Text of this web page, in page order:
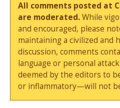
All comments posted at
are moderated.While
and encouraged, please
maintaining a civilized and
discussion, comments
language or personal
deemed by the editors to
or inflammatory—will not